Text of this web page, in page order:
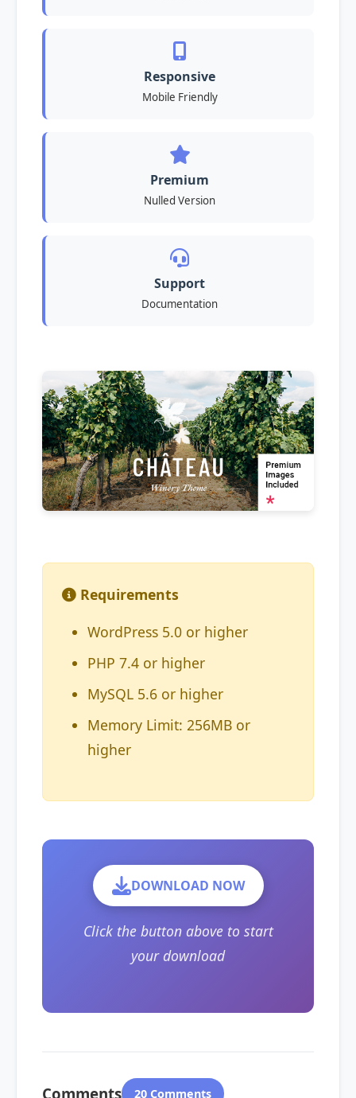
Responsive
Mobile Friendly
Premium
Nulled Version
Support
Documentation
Requirements
WordPress 5.0 or higher
PHP 7.4 or higher
MySQL 5.6 or higher
Memory Limit: 256MB or
higher
DOWNLOAD NOW
Click the button above to start
your download
Comments 20 Comments